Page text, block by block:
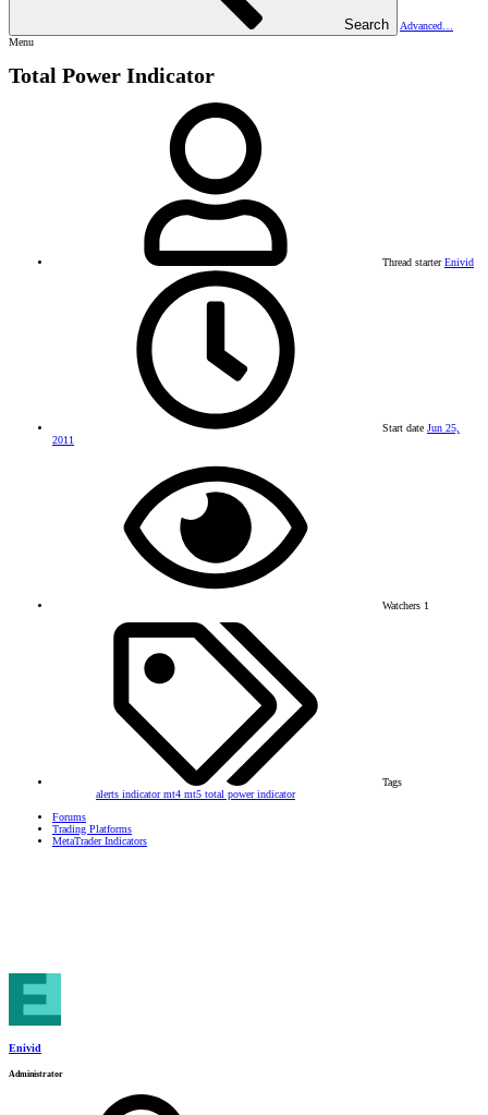
Search
Advanced…
Menu
Total Power Indicator
Thread starter Enivid
Start date Jun 25,
2011
Watchers 1
Tags
alerts indicatormt4 mt5 total power indicator
Forums
Trading Platforms
MetaTrader Indicators
Enivid
Administrator